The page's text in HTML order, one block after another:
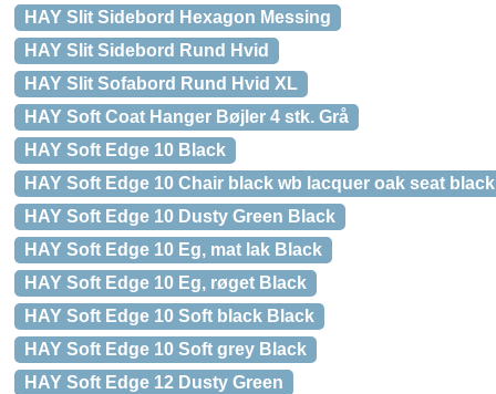
HAY Slit Sidebord Hexagon Messing
HAY Slit Sidebord Rund Hvid
HAY Slit Sofabord Rund Hvid XL
HAY Soft Coat Hanger Bøjler 4 stk. Grå
HAY Soft Edge 10 Black
HAY Soft Edge 10 Chair black wb lacquer oak seat
HAY Soft Edge 10 Dusty Green Black
HAY Soft Edge 10 Eg, mat lak Black
HAY Soft Edge 10 Eg, røget Black
HAY Soft Edge 10 Soft black Black
HAY Soft Edge 10 Soft grey Black
HAY Soft Edge 12 Dusty Green